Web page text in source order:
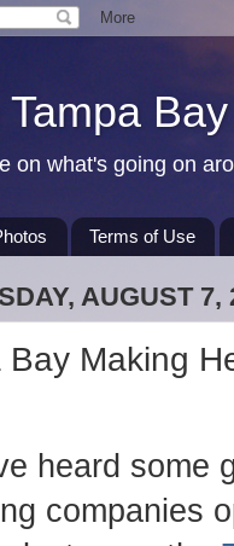
Bay
on what's going on
Terms of Use
AUGUST 7,
Bay Making
heard some
companies